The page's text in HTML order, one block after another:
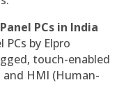
PCs in India
PCs by Elpro
touch-enabled
HMI (Human-